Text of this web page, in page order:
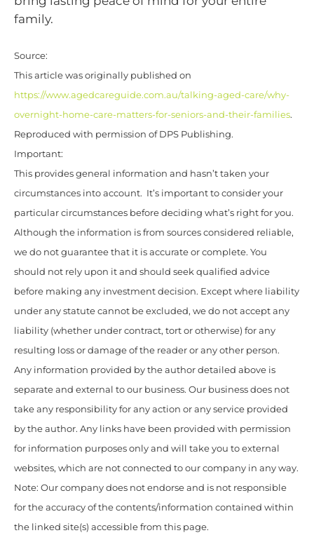
family.
Source:
This article was originally published on
https://www.agedcareguide.com.au/talking-aged-care/why-
overnight-home-care-matters-for-seniors-and-their-families.
Reproduced with permission of DPS Publishing.
Important:
This provides general information and hasn’t taken your
circumstances into account. It’s important to consider your
particular circumstances before deciding what’s right for you.
Although the information is from sources considered reliable,
we do not guarantee that it is accurate or complete. You
should not rely upon it and should seek qualified advice
before making any investment decision. Except where liability
under any statute cannot be excluded, we do not accept any
liability (whether under contract, tort or otherwise) for any
resulting loss or damage of the reader or any other person.
Any information provided by the author detailed above is
separate and external to our business. Our business does not
take any responsibility for any action or any service provided
by the author. Any links have been provided with permission
for information purposes only and will take you to external
websites, which are not connected to our company in any way.
Note: Our company does not endorse and is not responsible
for the accuracy of the contents/information contained within
the linked site(s) accessible from this page.